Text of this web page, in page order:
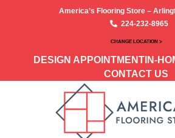
America’s Flooring Store –
224-232-8965
CHANGE LOCATION >
DESIGN APPOINTMENT IN-
CONTACT US